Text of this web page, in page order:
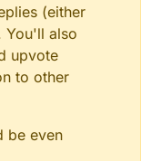
(either
You'll also
upvote
to other
be even